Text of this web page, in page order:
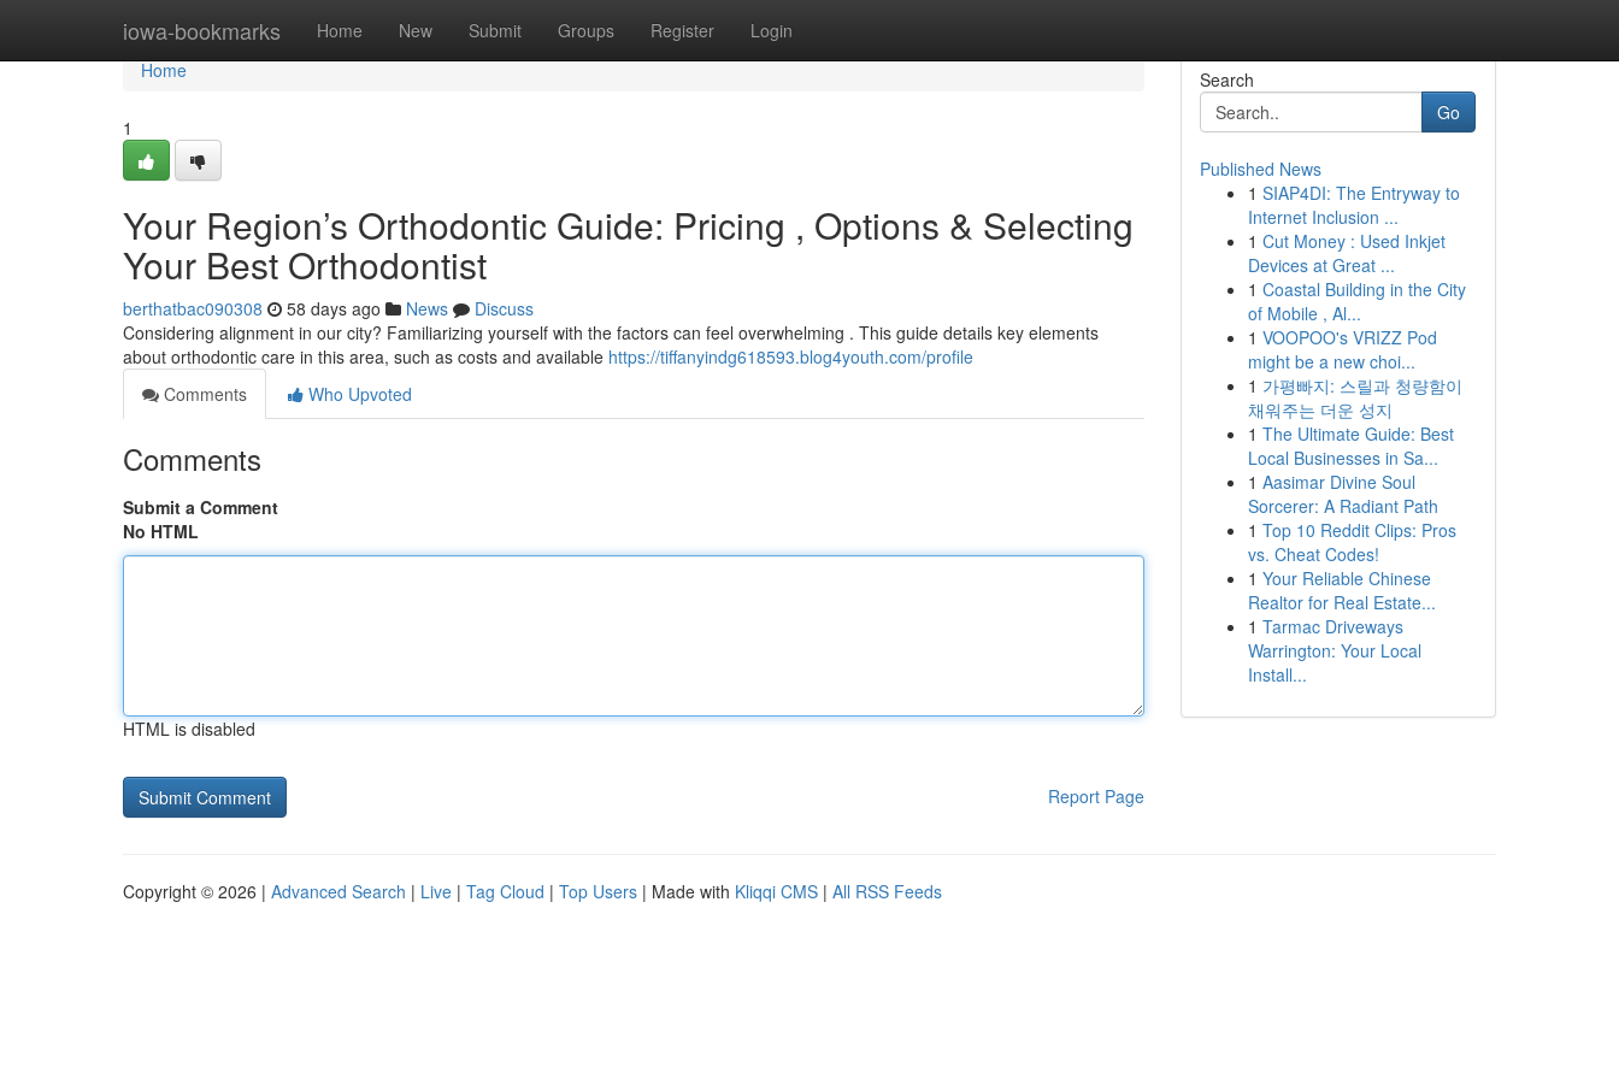
iowa-bookmarks Home New Submit Groups Register Login
Home
Home
1
Your Region’s Orthodontic Guide: Pricing , Options & Selecting
Your Best Orthodontist
berthatbac090308 58 days ago News
Discuss
Considering alignment in our city? Familiarizing yourself with the factors can feel overwhelming . This guide details key elements
about orthodontic care in this area, such as costs and available https://tiffanyindg618593.blog4youth.com/profile
Comments
Who Upvoted
Comments
Submit a Comment
No HTML
HTML is disabled
Report Page
Search
Go
Published News
1 SIAP4DI: The Entryway to
Internet Inclusion ...
1 Cut Money : Used Inkjet
Devices at Great ...
1 Coastal Building in the City
of Mobile , Al...
1 VOOPOO's VRIZZ Pod
might be a new choi...
1 가평빠지: 스릴과 청량함이
채워주는 더운 성지
1 The Ultimate Guide: Best
Local Businesses in Sa...
1 Aasimar Divine Soul
Sorcerer: A Radiant Path
1 Top 10 Reddit Clips: Pros
vs. Cheat Codes!
1 Your Reliable Chinese
Realtor for Real Estate...
1 Tarmac Driveways
Warrington: Your Local
Install...
Copyright © 2026 | Advanced Search | Live | Tag Cloud | Top Users | Made with Kliqqi CMS | All RSS Feeds